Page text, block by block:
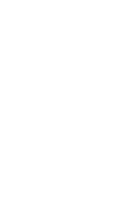
Eg. A